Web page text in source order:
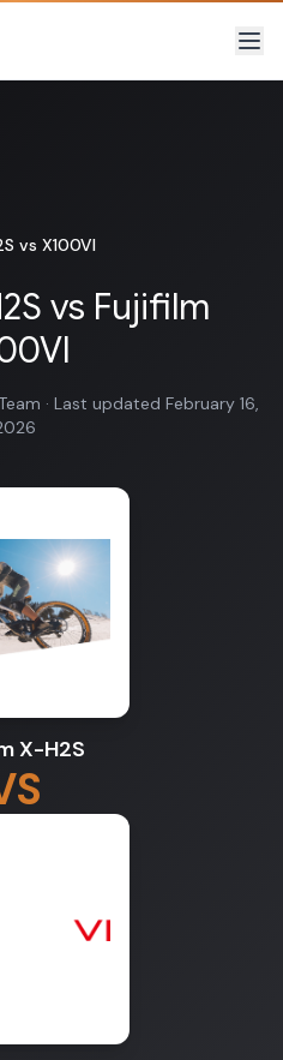
vs X100VI
vs Fujifilm
· Last updated February 16,
X-H2S